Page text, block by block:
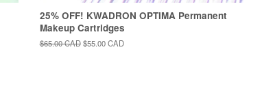
25% OFF! KWADRON OPTIMA Permanent
Makeup Cartridges
Regular
$65.00 CAD Sale
$55.00 CAD